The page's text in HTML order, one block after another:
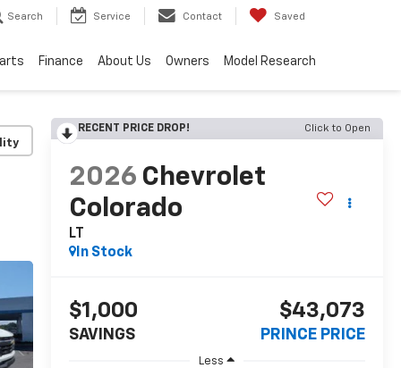
Search Service Contact Saved
Finance About Us Owners Model Research
RECENT PRICE DROP! Click to Open
2026 Chevrolet
Colorado
LT
In Stock
$1,000
SAVINGS
$43,073
PRINCE PRICE
Less